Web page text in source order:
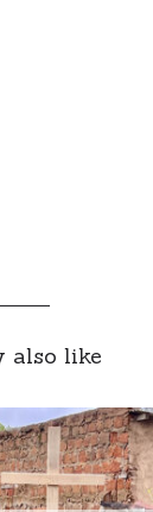
also like